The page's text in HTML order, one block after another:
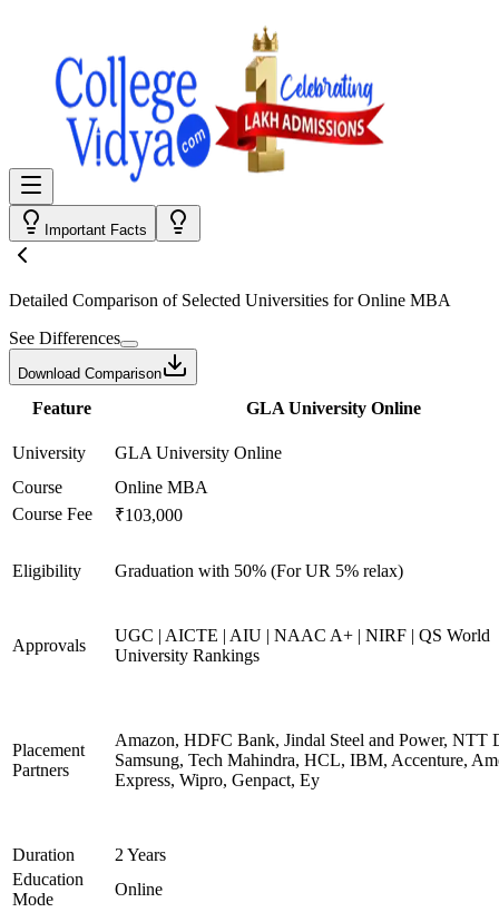
Important Facts
Detailed Comparison of Selected Universities forOnline MBA
See Differences
Download Comparison
Feature GLA University Online
University
GLA University Online
Course
Online MBA
Course Fee
₹103,000
Eligibility Graduation with 50% (For UR 5% relax)
Approvals
UGC | AICTE | AIU | NAAC A+ | NIRF | QS World
University Rankings
Placement
Partners
Amazon, HDFC Bank, Jindal Steel and Power, NTT
Samsung, Tech Mahindra, HCL, IBM, Accenture,
Express, Wipro, Genpact, Ey
Duration
2 Years
Education
Mode
Online